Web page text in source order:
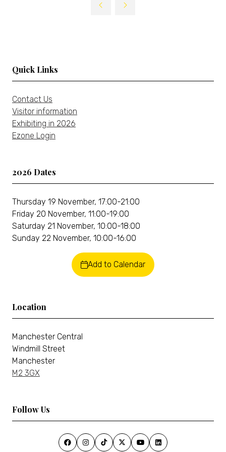
Quick Links
Contact Us
Visitor information
Exhibiting in 2026
Ezone Login
2026 Dates
Thursday 19 November, 17:00-21:00
Friday 20 November, 11:00-19:00
Saturday 21 November, 10:00-18:00
Sunday 22 November, 10:00-16:00
Add to Calendar
Location
Manchester Central
Windmill Street
Manchester
M2 3GX
Follow Us